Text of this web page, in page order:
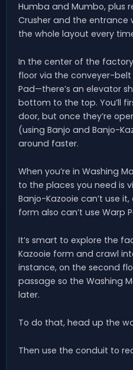
Humba and Mumbo, plus
Crusher and the entrance
the whole layout every
In the center of the
floor via the conveyer-
Pad—there’s an elevator
bottom to the top. You’ll
door, but once they’re
(using Banjo and Banjo-
around faster.
When you’re in Washing
to the places you need is
Banjo-Kazooie can’t use
form also can’t use Warp
It’s smart to explore the
Kazooie form and crawl
instance, on the second
passage so the Washing
later.
To do that, head up the
Then use the conduit to